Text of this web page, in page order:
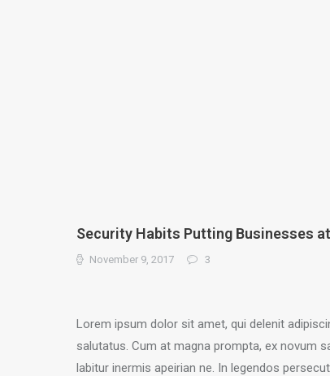
Security Habits Putting Businesses
November 9, 2017 3
Lorem ipsum dolor sit amet, qui delenit
salutatus. Cum at magna prompta, ex novum
labitur inermis apeirian ne. In legendos